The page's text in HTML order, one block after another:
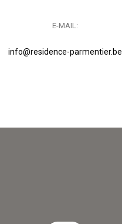
E-MAIL:
info@residence-parmentier.be